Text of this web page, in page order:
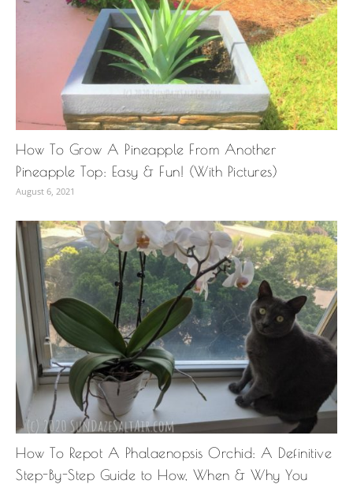
How To Grow A Pineapple From Another
Pineapple Top: Easy & Fun! (With Pictures)
August 6, 2021
How To Repot A Phalaenopsis Orchid: A Definitive
Step-By-Step Guide to How, When & Why You